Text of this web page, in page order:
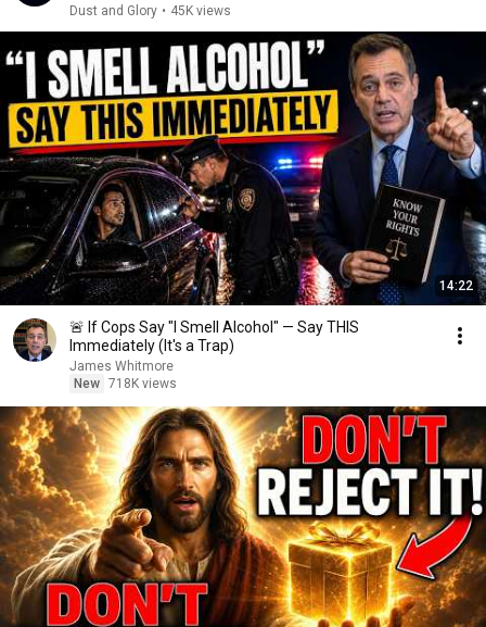
Dust and Glory • 45K views
14:22
🚨 If Cops Say "I Smell Alcohol" — Say THIS
Immediately (It's a Trap)
James Whitmore
New 718K views